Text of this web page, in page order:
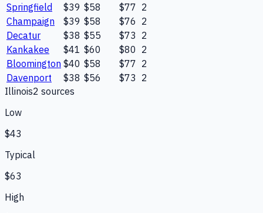
Springfield
$39 $58 $77 2
Champaign
$39 $58 $76 2
Decatur
$38 $55 $73 2
Kankakee
$41 $60 $80 2
Bloomington $40 $58 $77 2
Davenport
$38 $56 $73 2
Illinois2 sources
Low
$43
Typical
$63
High